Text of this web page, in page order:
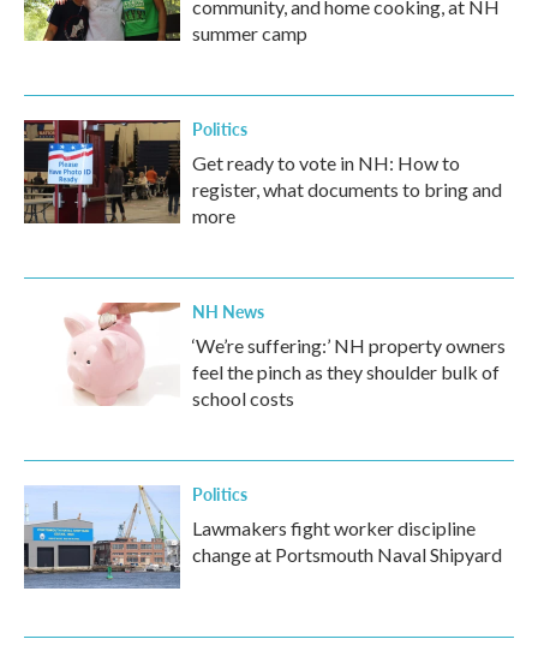
community, and home cooking, at NH
summer camp
Politics
Get ready to vote in NH: How to
register, what documents to bring and
more
NH News
‘We’re suffering:’ NH property owners
feel the pinch as they shoulder bulk of
school costs
Politics
Lawmakers fight worker discipline
change at Portsmouth Naval Shipyard